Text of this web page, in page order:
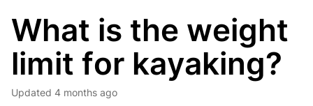
What is the weight
limit for kayaking?
Updated 4 months ago